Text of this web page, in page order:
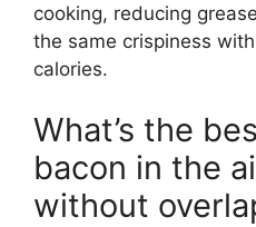
cooking, reducing
the same crispiness
calories.
What’s the
bacon in the
without